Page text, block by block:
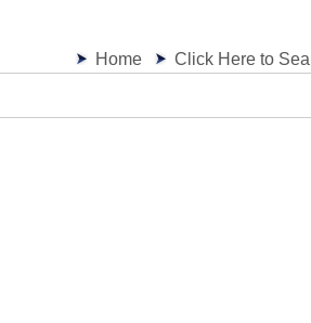
Home
Click Here to